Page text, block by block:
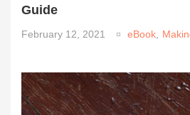
Guide
February 12, 2021 eBook